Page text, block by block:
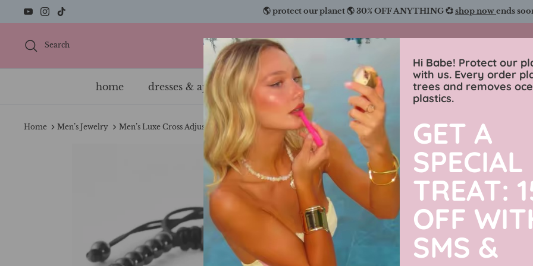
to
🌎 protect our planet 🌎 30% OFF ANYTHING 💞shop nowends
Search Charmingly Brunette
home dresses & apparel swimwear sweaters luxe collection men’s
Home Men’s Jewelry Men’s Luxe Cross Adjustable Bracelet
Men’s
Based on 3 Reviews
$22.99 USD
Hi Babe! Protect our
with us. Every order
trees and removes
plastics.
GET A
SPECIAL
TREAT:
OFF
SMS &